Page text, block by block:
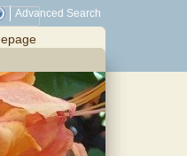
Advanced Search